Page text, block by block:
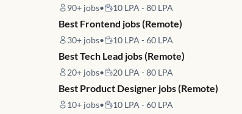
90+ jobs• 10 LPA - 80 LPA
Best Frontend jobs (Remote)
30+ jobs• 10 LPA - 60 LPA
Best Tech Lead jobs (Remote)
20+ jobs• 20 LPA - 80 LPA
Best Product Designer jobs (Remote)
10+ jobs• 10 LPA - 60 LPA